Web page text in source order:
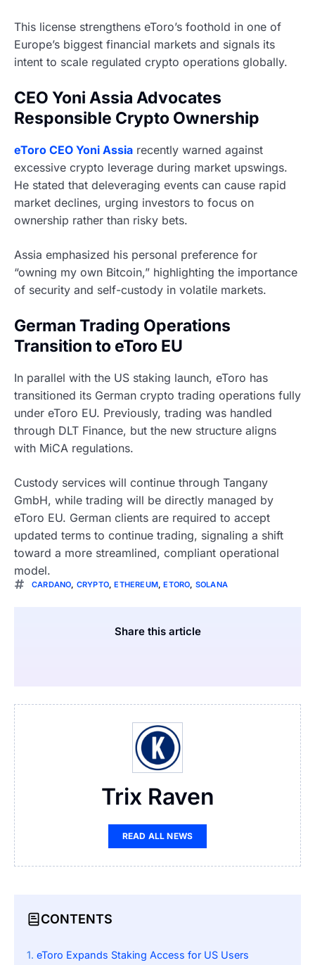
This license strengthens eToro’s foothold in one of
Europe’s biggest financial markets and signals its
intent to scale regulated crypto operations globally.
CEO Yoni Assia Advocates
Responsible Crypto Ownership
eToro CEO Yoni Assia recently warned against
excessive crypto leverage during market upswings.
He stated that deleveraging events can cause rapid
market declines, urging investors to focus on
ownership rather than risky bets.
Assia emphasized his personal preference for
“owning my own Bitcoin,” highlighting the importance
of security and self-custody in volatile markets.
German Trading Operations
Transition to eToro EU
In parallel with the US staking launch, eToro has
transitioned its German crypto trading operations fully
under eToro EU. Previously, trading was handled
through DLT Finance, but the new structure aligns
with MiCA regulations.
Custody services will continue through Tangany
GmbH, while trading will be directly managed by
eToro EU. German clients are required to accept
updated terms to continue trading, signaling a shift
toward a more streamlined, compliant operational
model.
CARDANO, CRYPTO,ETHEREUM,ETORO, SOLANA
Share this article
Trix Raven
READ ALL NEWS
CONTENTS
eToro Expands Staking Access for US Users